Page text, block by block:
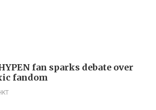
fan sparks debate over
fandom